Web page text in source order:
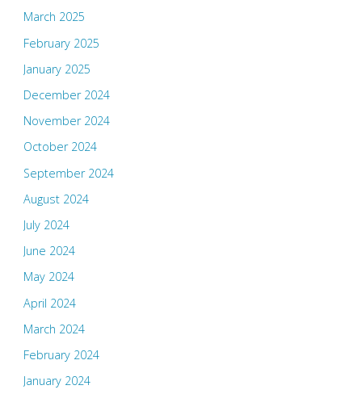
March 2025
February 2025
January 2025
December 2024
November 2024
October 2024
September 2024
August 2024
July 2024
June 2024
May 2024
April 2024
March 2024
February 2024
January 2024